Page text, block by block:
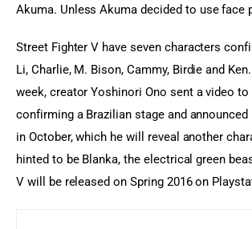
Akuma. Unless Akuma decided to use face
Street Fighter V have seven characters
Li, Charlie, M. Bison, Cammy, Birdie and
week, creator Yoshinori Ono sent a video to
confirming a Brazilian stage and announced
in October, which he will reveal another
hinted to be Blanka, the electrical green
V will be released on Spring 2016 on